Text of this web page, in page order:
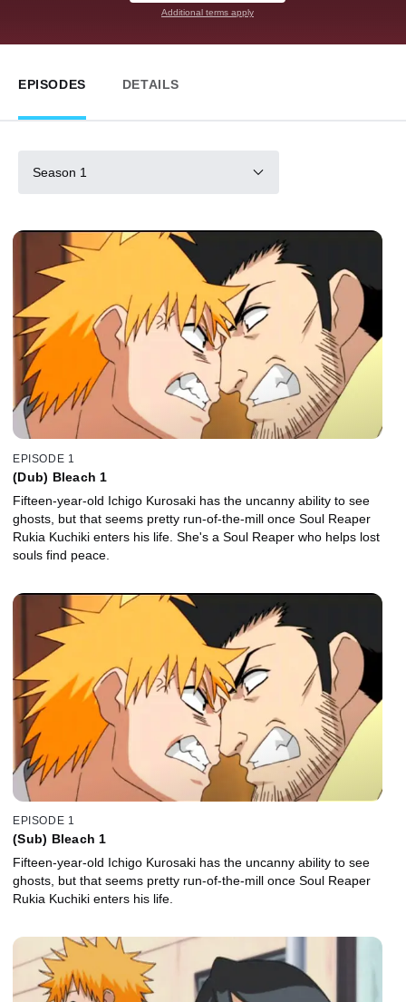
Additional terms apply
EPISODES DETAILS
Season 1
EPISODE 1
(Dub) Bleach 1
Fifteen-year-old Ichigo Kurosaki has the uncanny ability to see
ghosts, but that seems pretty run-of-the-mill once Soul Reaper
Rukia Kuchiki enters his life. She's a Soul Reaper who helps lost
souls find peace.
EPISODE 1
(Sub) Bleach 1
Fifteen-year-old Ichigo Kurosaki has the uncanny ability to see
ghosts, but that seems pretty run-of-the-mill once Soul Reaper
Rukia Kuchiki enters his life.